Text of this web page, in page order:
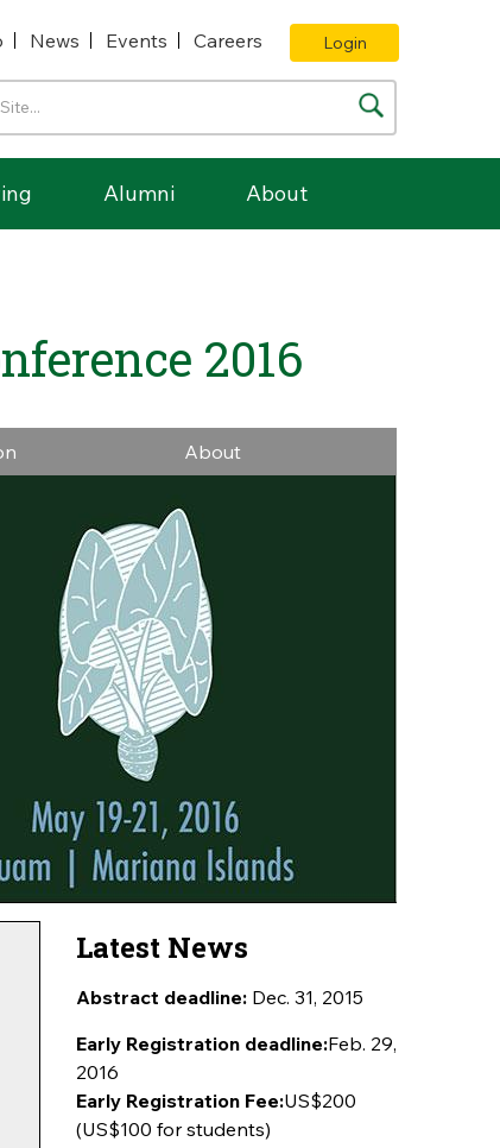
News Events Careers Login
Alumni About
2016
About
Latest News
Abstract deadline: Dec. 31, 2015
Early Registration deadline:Feb. 29,
2016
Early Registration Fee:US$200
(US$100 for students)